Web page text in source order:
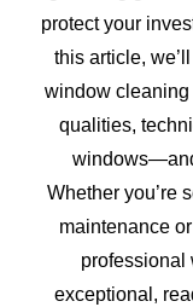
protect your
this article,
window cleaning
qualities,
Whether you’re
maintenance
professional
exceptional,